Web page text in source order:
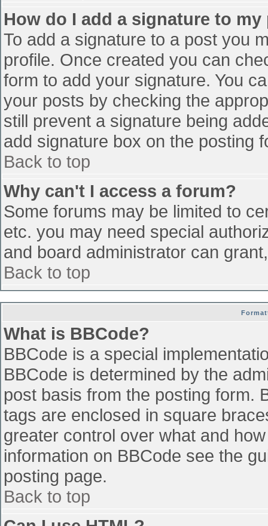
How do I add a signature to my
To add a signature to a post you
profile. Once created you can
form to add your signature. You
your posts by checking the
still prevent a signature being
add signature box on the posting
Back to top
Why can't I access a forum?
Some forums may be limited to
etc. you may need special
and board administrator can
Back to top
What is BBCode?
BBCode is a special
BBCode is determined by the
post basis from the posting form.
tags are enclosed in square
greater control over what and
information on BBCode see the
posting page.
Back to top